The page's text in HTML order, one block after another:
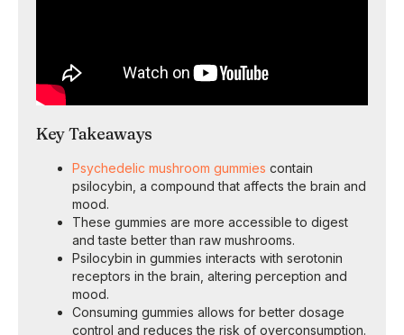
Key Takeaways
Psychedelic mushroom gummies contain
psilocybin, a compound that affects the brain and
mood.
These gummies are more accessible to digest
and taste better than raw mushrooms.
Psilocybin in gummies interacts with serotonin
receptors in the brain, altering perception and
mood.
Consuming gummies allows for better dosage
control and reduces the risk of overconsumption.